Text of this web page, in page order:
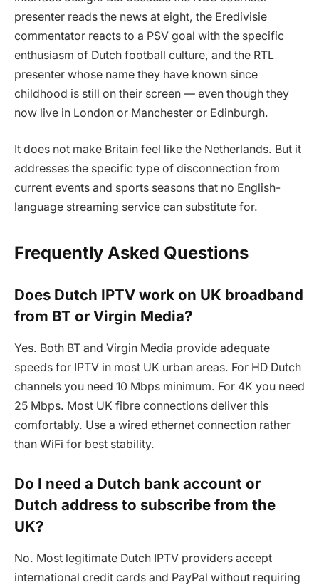
presenter reads the news at eight, the Eredivisie
commentator reacts to a PSV goal with the specific
enthusiasm of Dutch football culture, and the RTL
presenter whose name they have known since
childhood is still on their screen — even though they
now live in London or Manchester or Edinburgh.
It does not make Britain feel like the Netherlands. But it
addresses the specific type of disconnection from
current events and sports seasons that no English-
language streaming service can substitute for.
Frequently Asked Questions
Does Dutch IPTV work on UK broadband
from BT or Virgin Media?
Yes. Both BT and Virgin Media provide adequate
speeds for IPTV in most UK urban areas. For HD Dutch
channels you need 10 Mbps minimum. For 4K you need
25 Mbps. Most UK fibre connections deliver this
comfortably. Use a wired ethernet connection rather
than WiFi for best stability.
Do I need a Dutch bank account or
Dutch address to subscribe from the
UK?
No. Most legitimate Dutch IPTV providers accept
international credit cards and PayPal without requiring